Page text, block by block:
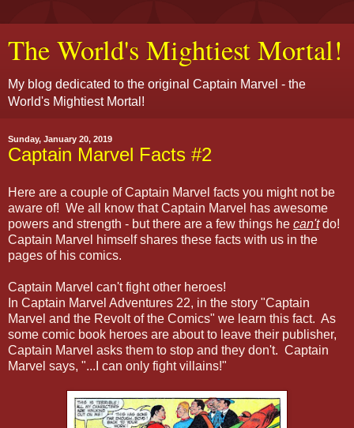
The World's Mightiest Mortal!
My blog dedicated to the original Captain Marvel - the
World's Mightiest Mortal!
Sunday, January 20, 2019
Captain Marvel Facts #2
Here are a couple of Captain Marvel facts you might not be
aware of! We all know that Captain Marvel has awesome
powers and strength - but there are a few things he can'tdo!
Captain Marvel himself shares these facts with us in the
pages of his comics.
Captain Marvel can't fight other heroes!
In Captain Marvel Adventures 22, in the story "Captain
Marvel and the Revolt of the Comics" we learn this fact. As
some comic book heroes are about to leave their publisher,
Captain Marvel asks them to stop and they don't. Captain
Marvel says, "...I can only fight villains!"